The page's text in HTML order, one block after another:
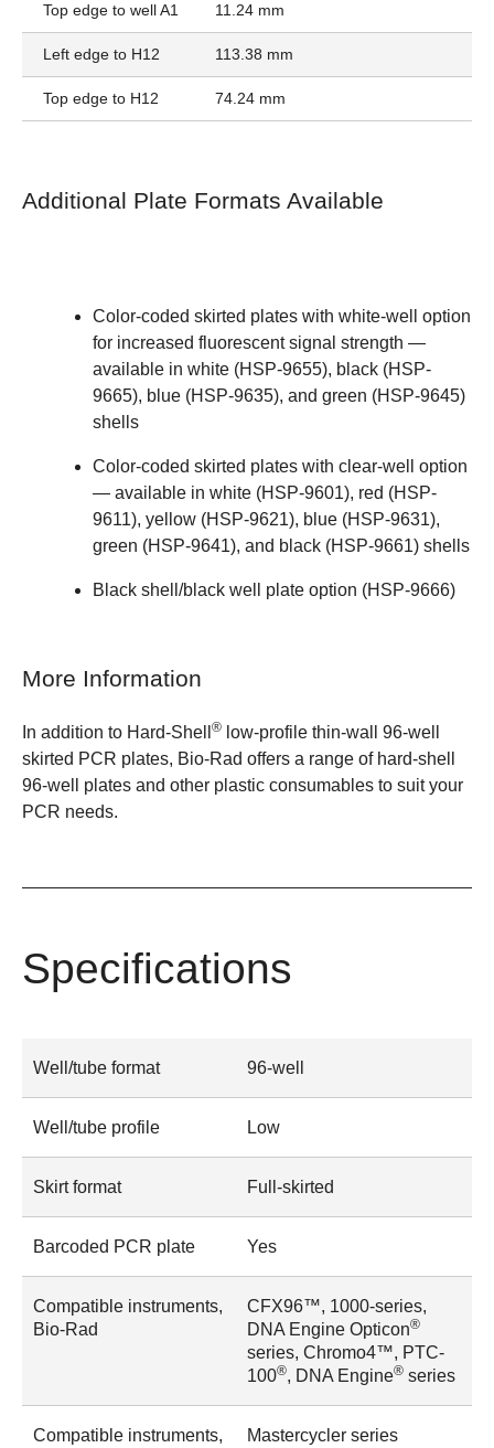
Top edge to well A1 11.24 mm
Left edge to H12 113.38 mm
Top edge to H12 74.24 mm
Additional Plate Formats Available
Color-coded skirted plates with white-well option
for increased fluorescent signal strength —
available in white (HSP-9655), black (HSP-
9665), blue (HSP-9635), and green (HSP-9645)
shells
Color-coded skirted plates with clear-well option
— available in white (HSP-9601), red (HSP-
9611), yellow (HSP-9621), blue (HSP-9631),
green (HSP-9641), and black (HSP-9661) shells
Black shell/black well plate option (HSP-9666)
More Information
In addition to Hard-Shell ® low-profile thin-wall 96-well
skirted PCR plates, Bio-Rad offers a range of hard-shell
96-well plates and other plastic consumables to suit your
PCR needs.
Specifications
Well/tube format 96-well
Well/tube profile Low
Skirt format Full-skirted
Barcoded PCR plate Yes
Compatible instruments,
Bio-Rad
CFX96™, 1000-series,
DNA Engine Opticon®
series, Chromo4™, PTC-
100®, DNA Engine® series
Compatible instruments,
Mastercycler series